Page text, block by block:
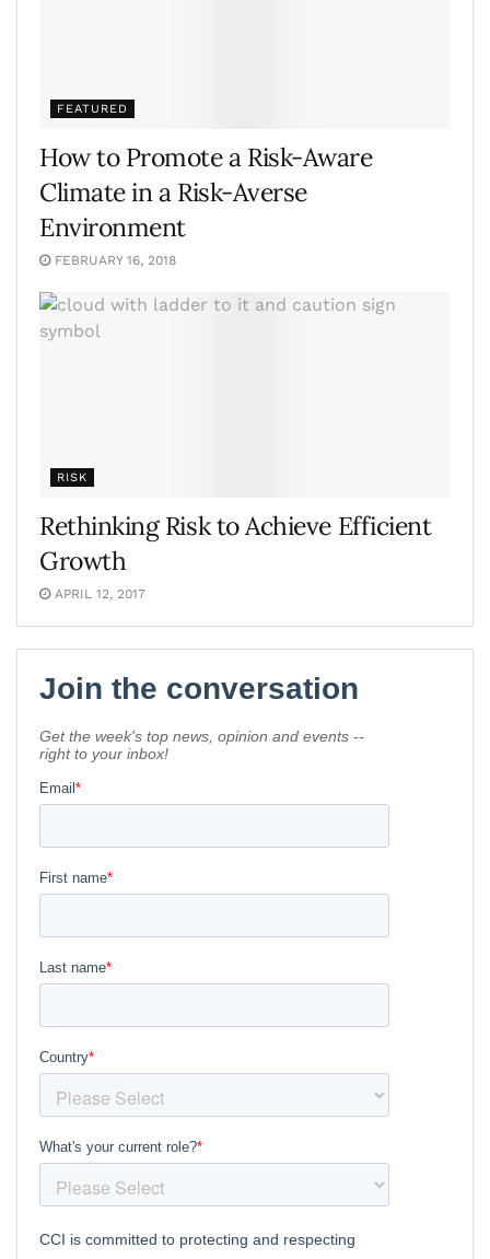
FEATURED
How to Promote a Risk-Aware
Climate in a Risk-Averse
Environment
FEBRUARY 16, 2018
RISK
Rethinking Risk to Achieve Efficient
Growth
APRIL 12, 2017